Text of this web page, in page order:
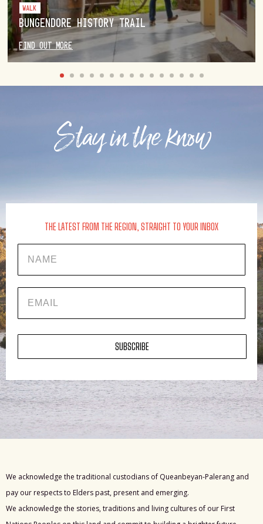
WALK
BUNGENDORE HISTORY TRAIL
FIND OUT MORE
Stay in the know
THE LATEST FROM THE REGION, STRAIGHT TO YOUR INBOX
SUBSCRIBE
We acknowledge the traditional custodians of Queanbeyan-Palerang and
pay our respects to Elders past, present and emerging.
We acknowledge the stories, traditions and living cultures of our First